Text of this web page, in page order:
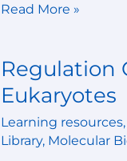
Read More »
Regulation
Eukaryotes
Learning resources,
Library, Molecular
Regulation
Of
Gene
Expression
in